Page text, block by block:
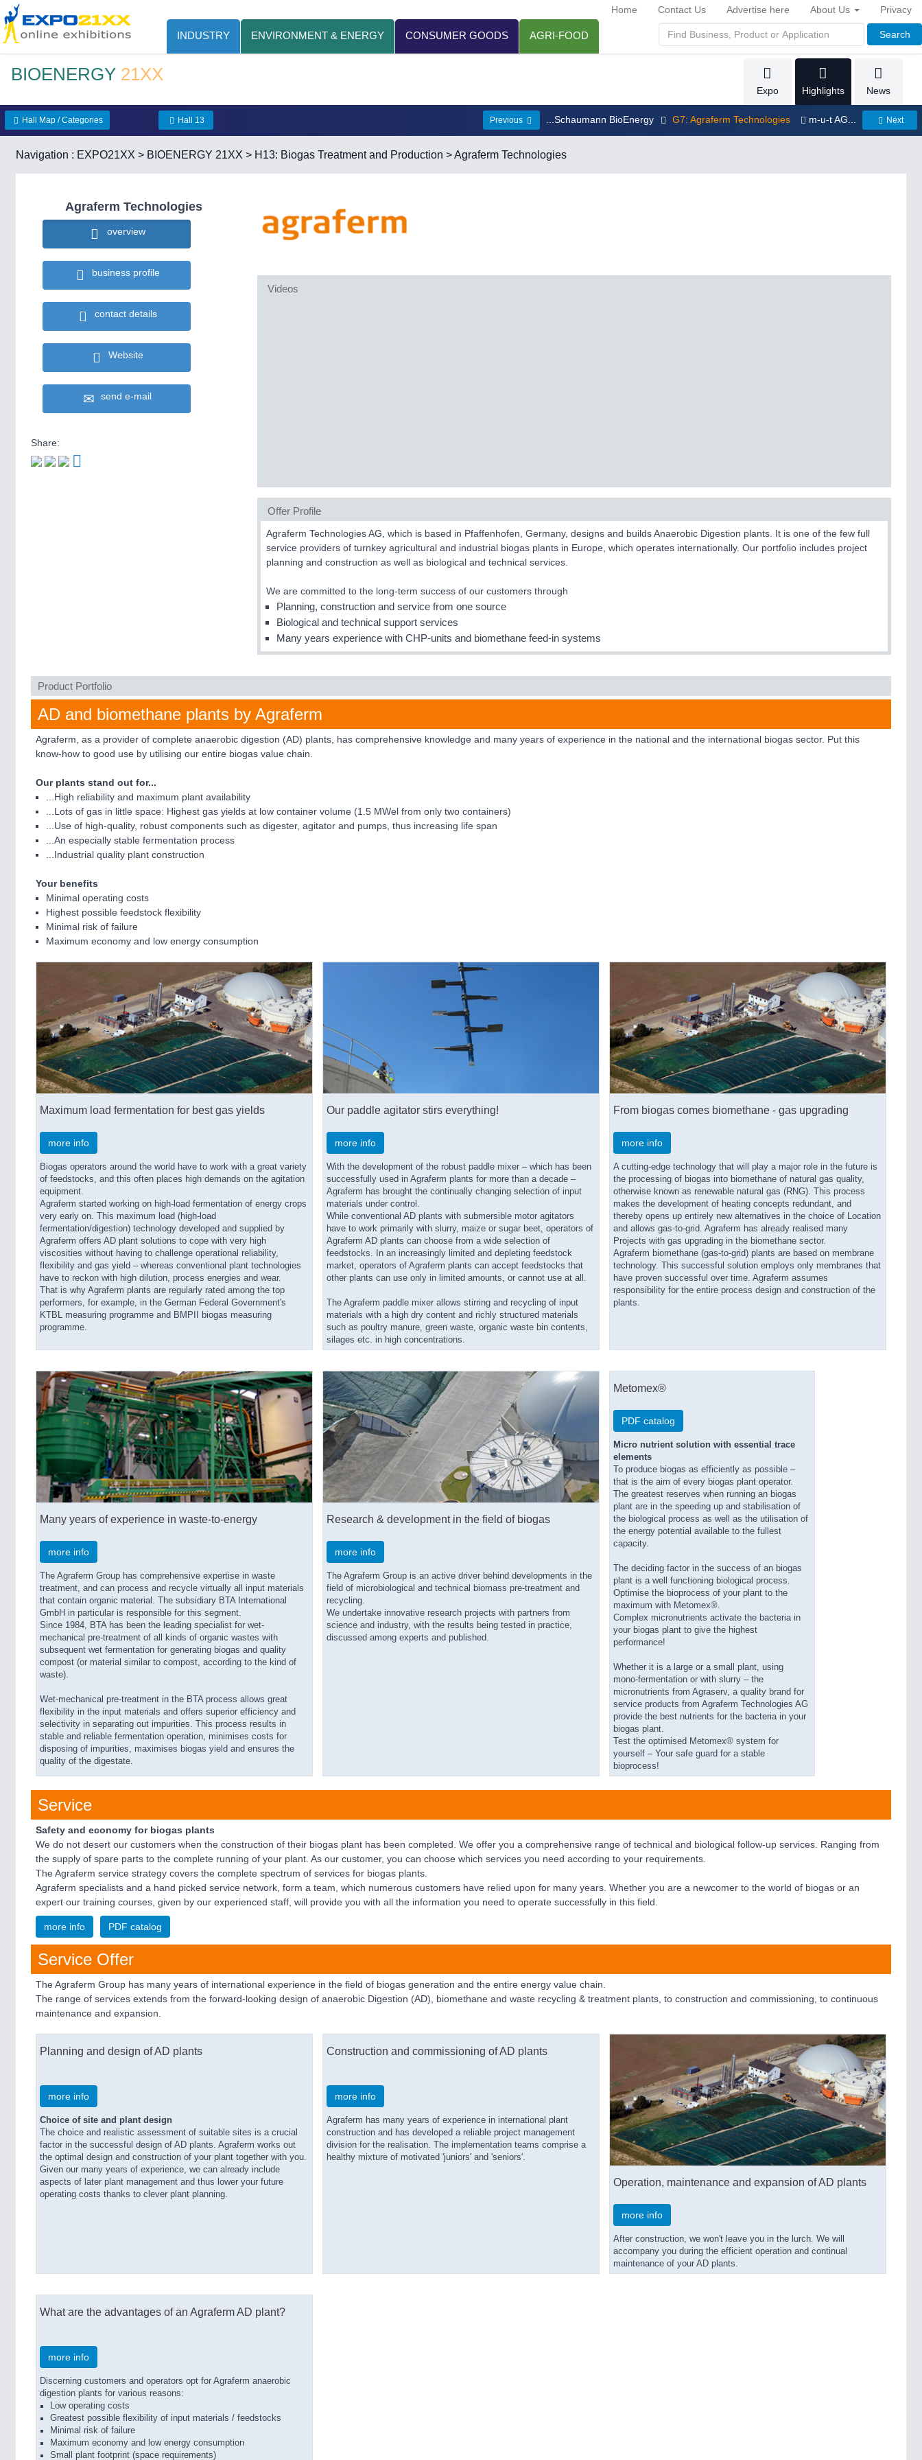
INDUSTRY ENVIRONMENT & ENERGY CONSUMER GOODS AGRI-FOOD Search
Home Contact Us Advertise here About Us Privacy
BIOENERGY 21XX
Expo Highlights News
Hall Map / Categories Hall 13 Previous ...Schaumann BioEnergy G7: Agraferm Technologies m-u-t AG... Next
Navigation : EXPO21XX > BIOENERGY 21XX > H13: Biogas Treatment and Production > Agraferm Technologies
Agraferm Technologies
overview
business profile
contact details
Website
send e-mail
Share:
Videos
Offer Profile
Agraferm Technologies AG, which is based in Pfaffenhofen, Germany, designs and builds Anaerobic Digestion plants. It is one of the few full
service providers of turnkey agricultural and industrial biogas plants in Europe, which operates internationally. Our portfolio includes project
planning and construction as well as biological and technical services.
We are committed to the long-term success of our customers through
Planning, construction and service from one source
Biological and technical support services
Many years experience with CHP-units and biomethane feed-in systems
Product Portfolio
AD and biomethane plants by Agraferm
Agraferm, as a provider of complete anaerobic digestion (AD) plants, has comprehensive knowledge and many years of experience in the national and the international biogas sector. Put this
know-how to good use by utilising our entire biogas value chain.
Our plants stand out for...
...High reliability and maximum plant availability
...Lots of gas in little space: Highest gas yields at low container volume (1.5 MWel from only two containers)
...Use of high-quality, robust components such as digester, agitator and pumps, thus increasing life span
...An especially stable fermentation process
...Industrial quality plant construction
Your benefits
Minimal operating costs
Highest possible feedstock flexibility
Minimal risk of failure
Maximum economy and low energy consumption
Maximum load fermentation for best gas yields
more info
Biogas operators around the world have to work with a great variety
of feedstocks, and this often places high demands on the agitation
equipment.
Agraferm started working on high-load fermentation of energy crops
very early on. This maximum load (high-load
fermentation/digestion) technology developed and supplied by
Agraferm offers AD plant solutions to cope with very high
viscosities without having to challenge operational reliability,
flexibility and gas yield – whereas conventional plant technologies
have to reckon with high dilution, process energies and wear.
That is why Agraferm plants are regularly rated among the top
performers, for example, in the German Federal Government's
KTBL measuring programme and BMPII biogas measuring
programme.
Our paddle agitator stirs everything!
more info
With the development of the robust paddle mixer – which has been
successfully used in Agraferm plants for more than a decade –
Agraferm has brought the continually changing selection of input
materials under control.
While conventional AD plants with submersible motor agitators
have to work primarily with slurry, maize or sugar beet, operators of
Agraferm AD plants can choose from a wide selection of
feedstocks. In an increasingly limited and depleting feedstock
market, operators of Agraferm plants can accept feedstocks that
other plants can use only in limited amounts, or cannot use at all.
The Agraferm paddle mixer allows stirring and recycling of input
materials with a high dry content and richly structured materials
such as poultry manure, green waste, organic waste bin contents,
silages etc. in high concentrations.
From biogas comes biomethane - gas upgrading
more info
A cutting-edge technology that will play a major role in the future is
the processing of biogas into biomethane of natural gas quality,
otherwise known as renewable natural gas (RNG). This process
makes the development of heating concepts redundant, and
thereby opens up entirely new alternatives in the choice of Location
and allows gas-to-grid. Agraferm has already realised many
Projects with gas upgrading in the biomethane sector.
Agraferm biomethane (gas-to-grid) plants are based on membrane
technology. This successful solution employs only membranes that
have proven successful over time. Agraferm assumes
responsibility for the entire process design and construction of the
plants.
Many years of experience in waste-to-energy
more info
The Agraferm Group has comprehensive expertise in waste
treatment, and can process and recycle virtually all input materials
that contain organic material. The subsidiary BTA International
GmbH in particular is responsible for this segment.
Since 1984, BTA has been the leading specialist for wet-
mechanical pre-treatment of all kinds of organic wastes with
subsequent wet fermentation for generating biogas and quality
compost (or material similar to compost, according to the kind of
waste).
Wet-mechanical pre-treatment in the BTA process allows great
flexibility in the input materials and offers superior efficiency and
selectivity in separating out impurities. This process results in
stable and reliable fermentation operation, minimises costs for
disposing of impurities, maximises biogas yield and ensures the
quality of the digestate.
Research & development in the field of biogas
more info
The Agraferm Group is an active driver behind developments in the
field of microbiological and technical biomass pre-treatment and
recycling.
We undertake innovative research projects with partners from
science and industry, with the results being tested in practice,
discussed among experts and published.
Metomex®
PDF catalog
Micro nutrient solution with essential trace
elements
To produce biogas as efficiently as possible –
that is the aim of every biogas plant operator.
The greatest reserves when running an biogas
plant are in the speeding up and stabilisation of
the biological process as well as the utilisation of
the energy potential available to the fullest
capacity.
The deciding factor in the success of an biogas
plant is a well functioning biological process.
Optimise the bioprocess of your plant to the
maximum with Metomex®.
Complex micronutrients activate the bacteria in
your biogas plant to give the highest
performance!
Whether it is a large or a small plant, using
mono-fermentation or with slurry – the
micronutrients from Agraserv, a quality brand for
service products from Agraferm Technologies AG
provide the best nutrients for the bacteria in your
biogas plant.
Test the optimised Metomex® system for
yourself – Your safe guard for a stable
bioprocess!
Service
Safety and economy for biogas plants
We do not desert our customers when the construction of their biogas plant has been completed. We offer you a comprehensive range of technical and biological follow-up services. Ranging from
the supply of spare parts to the complete running of your plant. As our customer, you can choose which services you need according to your requirements.
The Agraferm service strategy covers the complete spectrum of services for biogas plants.
Agraferm specialists and a hand picked service network, form a team, which numerous customers have relied upon for many years. Whether you are a newcomer to the world of biogas or an
expert our training courses, given by our experienced staff, will provide you with all the information you need to operate successfully in this field.
more info PDF catalog
Service Offer
The Agraferm Group has many years of international experience in the field of biogas generation and the entire energy value chain.
The range of services extends from the forward-looking design of anaerobic Digestion (AD), biomethane and waste recycling & treatment plants, to construction and commissioning, to continuous
maintenance and expansion.
Planning and design of AD plants
more info
Choice of site and plant design
The choice and realistic assessment of suitable sites is a crucial
factor in the successful design of AD plants. Agraferm works out
the optimal design and construction of your plant together with you.
Given our many years of experience, we can already include
aspects of later plant management and thus lower your future
operating costs thanks to clever plant planning.
Construction and commissioning of AD plants
more info
Agraferm has many years of experience in international plant
construction and has developed a reliable project management
division for the realisation. The implementation teams comprise a
healthy mixture of motivated 'juniors' and 'seniors'.
Operation, maintenance and expansion of AD plants
more info
After construction, we won't leave you in the lurch. We will
accompany you during the efficient operation and continual
maintenance of your AD plants.
What are the advantages of an Agraferm AD plant?
more info
Discerning customers and operators opt for Agraferm anaerobic
digestion plants for various reasons:
Low operating costs
Greatest possible flexibility of input materials / feedstocks
Minimal risk of failure
Maximum economy and low energy consumption
Small plant footprint (space requirements)